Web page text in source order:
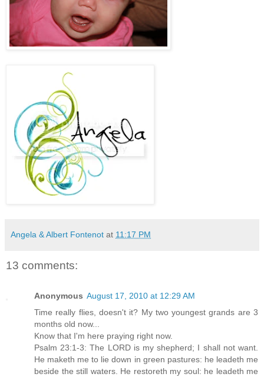
Angela & Albert Fontenot at 11:17 PM
13 comments:
Anonymous August 17, 2010 at 12:29 AM
Time really flies, doesn't it? My two youngest grands are 3
months old now...
Know that I'm here praying right now.
Psalm 23:1-3: The LORD is my shepherd; I shall not want.
He maketh me to lie down in green pastures: he leadeth me
beside the still waters. He restoreth my soul: he leadeth me